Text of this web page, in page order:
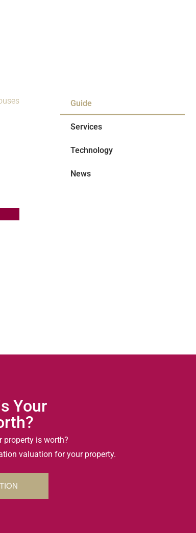
Guide
Services
Technology
News
Your
property is worth?
valuation for your property.